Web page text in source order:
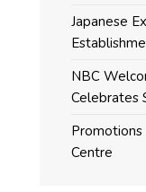
Japanese
NBC
Celebrates
Centre